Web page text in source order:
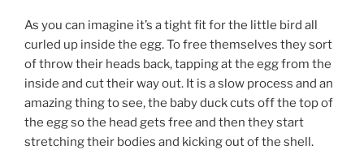
As you can imagine it’s a tight fit for the little bird all
curled up inside the egg. To free themselves they sort
of throw their heads back, tapping at the egg from the
inside and cut their way out. It is a slow process and an
amazing thing to see, the baby duck cuts off the top of
the egg so the head gets free and then they start
stretching their bodies and kicking out of the shell.